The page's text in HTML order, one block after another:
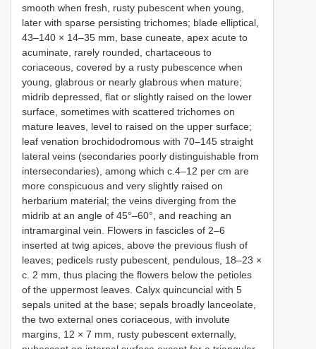
smooth when fresh, rusty pubescent when young,
later with sparse persisting trichomes; blade elliptical,
43–140 × 14–35 mm, base cuneate, apex acute to
acuminate, rarely rounded, chartaceous to
coriaceous, covered by a rusty pubescence when
young, glabrous or nearly glabrous when mature;
midrib depressed, flat or slightly raised on the lower
surface, sometimes with scattered trichomes on
mature leaves, level to raised on the upper surface;
leaf venation brochidodromous with 70–145 straight
lateral veins (secondaries poorly distinguishable from
intersecondaries), among which c.4–12 per cm are
more conspicuous and very slightly raised on
herbarium material; the veins diverging from the
midrib at an angle of 45°–60°, and reaching an
intramarginal vein. Flowers in fascicles of 2–6
inserted at twig apices, above the previous flush of
leaves; pedicels rusty pubescent, pendulous, 18–23 ×
c. 2 mm, thus placing the flowers below the petioles
of the uppermost leaves. Calyx quincuncial with 5
sepals united at the base; sepals broadly lanceolate,
the two external ones coriaceous, with involute
margins, 12 × 7 mm, rusty pubescent externally,